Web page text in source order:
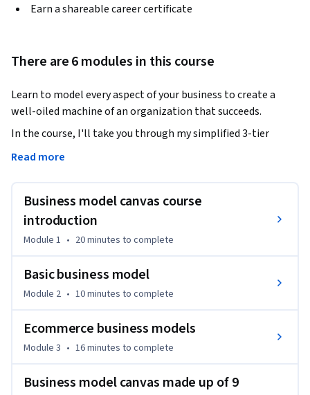
Earn a shareable career certificate
There are 6 modules in this course
Learn to model every aspect of your business to create a
well-oiled machine of an organization that succeeds.
In the course, I'll take you through my simplified 3-tier
business model to help you get comfortable in how you
Once you are more comfortable in business modeling, I'll
walk you through the standard business model canvas. As I
walk you through the standard business model canvas, you
will get practical tips and examples for how to apply the
elements of the business model canvas to your business.
After the business model canvas, you will learn about
businesses, elements of which you will be able to apply to
your company.
This way you get multiple theoretical and practical
Read more
Business model canvas course
introduction
Module 1 • 20 minutes to complete
Basic business model
Module 2 • 10 minutes to complete
Ecommerce business models
Module 3 • 16 minutes to complete
Business model canvas made up of 9